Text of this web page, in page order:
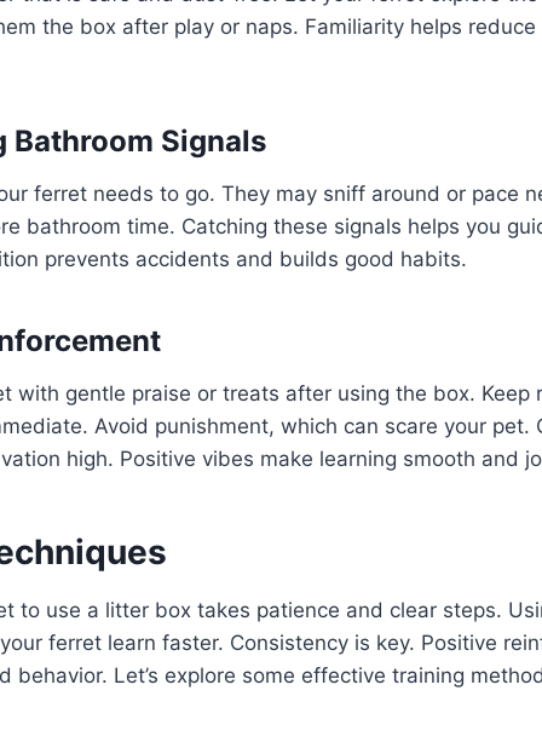
the box after play or naps. Familiarity helps
Bathroom Signals
ferret needs to go. They may sniff around or pace
bathroom time. Catching these signals helps you
prevents accidents and builds good habits.
with gentle praise or treats after using the box. Keep
Avoid punishment, which can scare your pet.
high. Positive vibes make learning smooth and
to use a litter box takes patience and clear steps.
ferret learn faster. Consistency is key. Positive
behavior. Let’s explore some effective training